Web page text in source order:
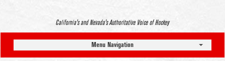
California’s and Nevada’s Authoritative Voice of Hockey
Menu Navigation